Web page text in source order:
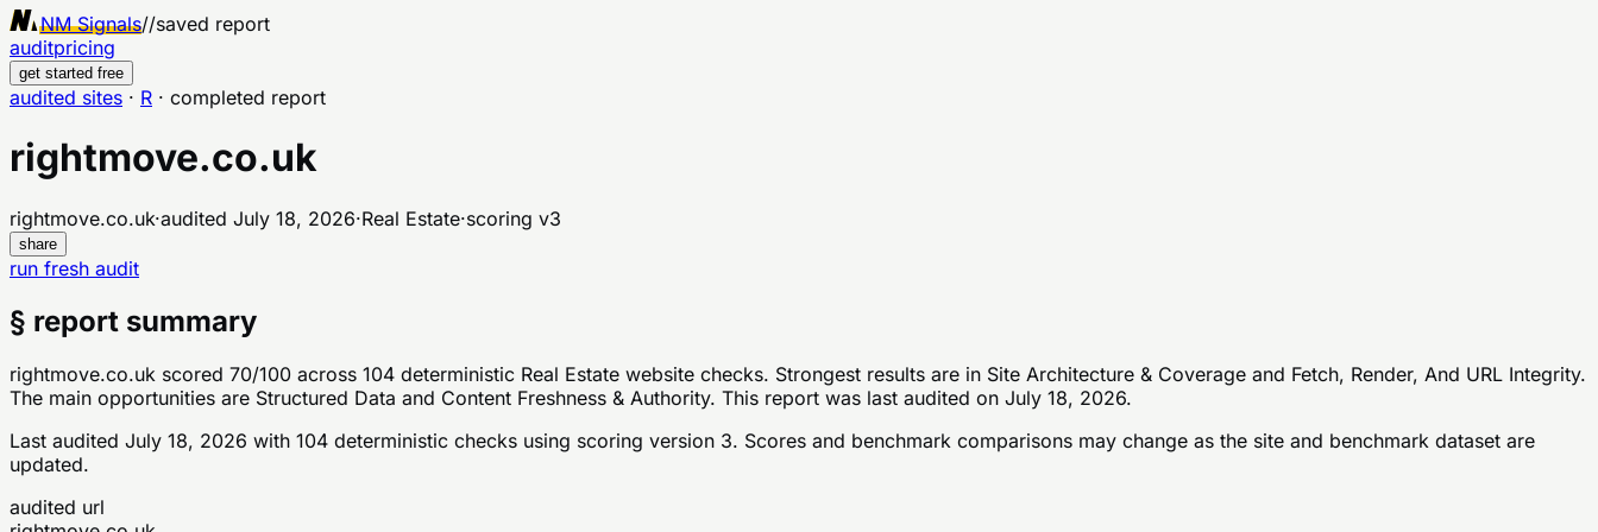
NM Signals//saved report
auditpricing
get started free
audited sites · R · completed report
rightmove.co.uk
rightmove.co.uk·audited July 18, 2026·Real Estate·scoring v3
share
run fresh audit
§ report summary
rightmove.co.uk scored 70/100 across 104 deterministic Real Estate website checks. Strongest results are in Site Architecture & Coverage and Fetch, Render, And URL Integrity.
The main opportunities are Structured Data and Content Freshness & Authority. This report was last audited on July 18, 2026.
Last audited July 18, 2026 with 104 deterministic checks using scoring version 3. Scores and benchmark comparisons may change as the site and benchmark dataset are
updated.
audited url